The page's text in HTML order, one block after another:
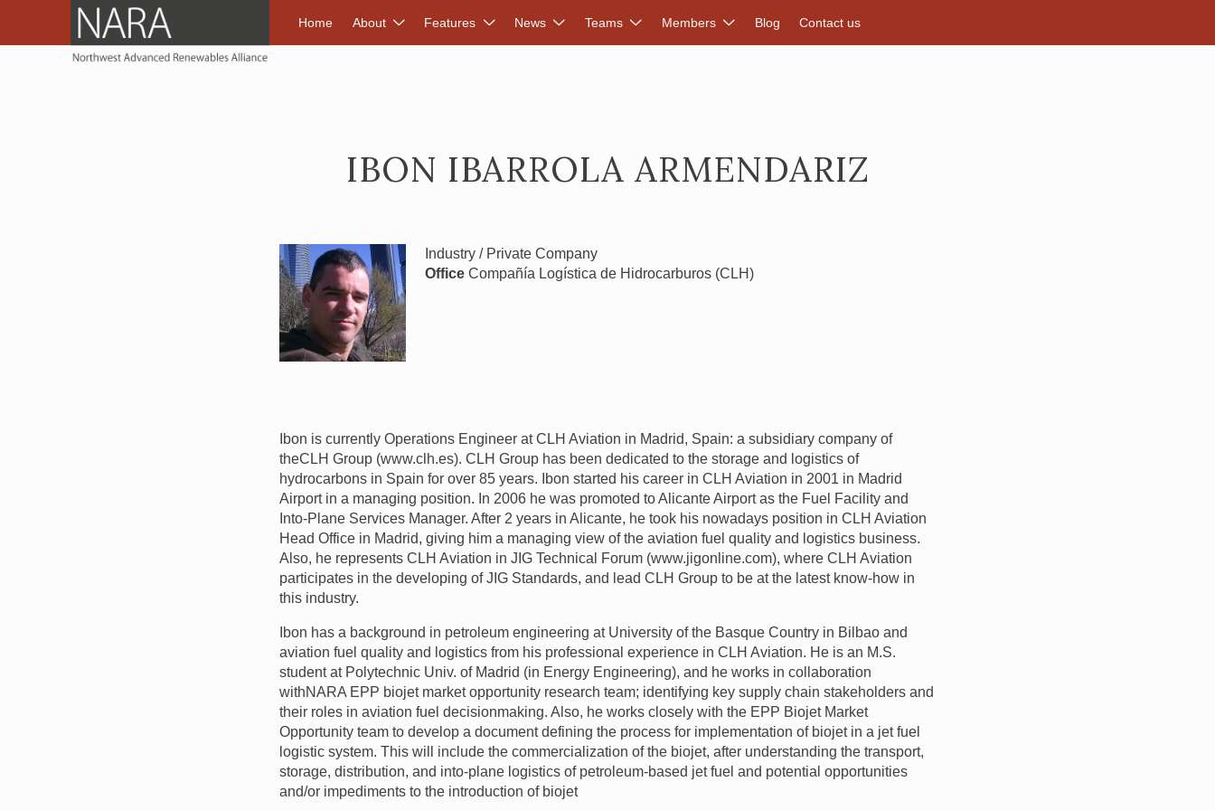
Home About Features News Teams Members Blog Contact us
IBON IBARROLA ARMENDARIZ
Industry / Private Company
Office Compañía Logística de Hidrocarburos (CLH)
Ibon is currently Operations Engineer atCLH Aviation in Madrid, Spain: a subsidiary company of
theCLH Group (www.clh.es). CLH Group has been dedicated to the storage and logistics of
hydrocarbons in Spain for over 85 years. Ibon started his career in CLH Aviation in 2001 in Madrid
Airport in a managing position. In 2006 he was promoted to Alicante Airport as the Fuel Facility and
Into-Plane Services Manager. After 2 years in Alicante, he took his nowadays position in CLH Aviation
Head Office in Madrid, giving him a managing view of the aviation fuel quality and logistics business.
Also, he represents CLH Aviation in JIG Technical Forum (www.jigonline.com), where CLH Aviation
participates in the developing ofJIG Standards, and lead CLH Group to be at the latest know-how in
this industry.
Ibon has a background in petroleum engineering at University of the Basque Country in Bilbao and
aviation fuel quality and logistics from his professional experience in CLH Aviation. He is an M.S.
student at Polytechnic Univ. of Madrid (in Energy Engineering), and he works in collaboration
withNARA EPP biojet market opportunity research team; identifying key supply chain stakeholders and
their roles in aviation fuel decisionmaking. Also, he works closely with the EPP Biojet Market
Opportunity team to develop a document defining the process for implementation of biojet in a jet fuel
logistic system. This will include the commercialization of the biojet, after understanding the transport,
storage, distribution, and into-plane logistics of petroleum-based jet fuel and potential opportunities
and/or impediments to the introduction of biojet